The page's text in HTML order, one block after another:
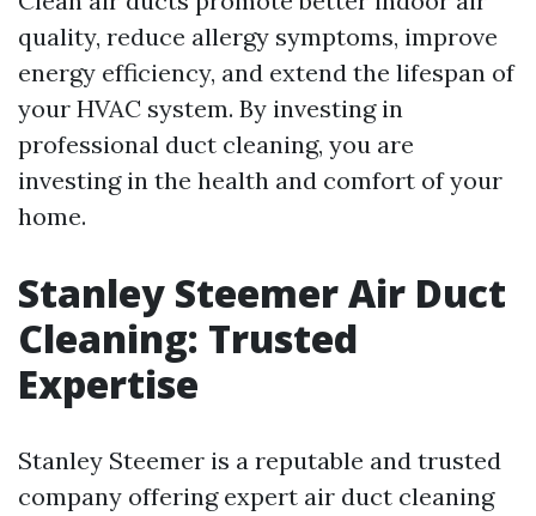
quality, reduce allergy symptoms, improve
energy efficiency, and extend the lifespan of
your HVAC system. By investing in
professional duct cleaning, you are
investing in the health and comfort of your
home.
Stanley Steemer Air Duct
Cleaning: Trusted
Expertise
Stanley Steemer is a reputable and trusted
company offering expert air duct cleaning